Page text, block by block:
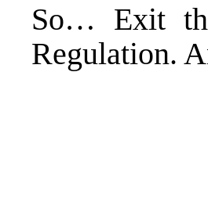
So… Exit
Regulation.